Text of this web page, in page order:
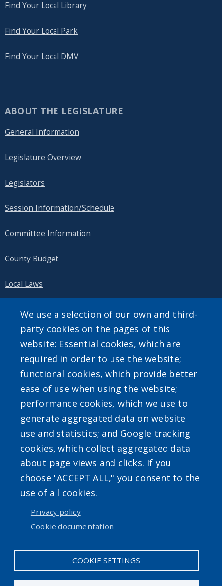
Find Your Local Library
Find Your Local Park
Find Your Local DMV
ABOUT THE LEGISLATURE
General Information
Legislature Overview
Legislators
Session Information/Schedule
Committee Information
County Budget
Local Laws
Public Information
SEARCH OUR SITE
Powered byTranslate
We use a selection of our own and third-
party cookies on the pages of this
website: Essential cookies, which are
required in order to use the website;
functional cookies, which provide better
ease of use when using the website;
performance cookies, which we use to
generate aggregated data on website
use and statistics; and Google tracking
cookies, which collect aggregated data
about page views and clicks. If you
choose "ACCEPT ALL," you consent to the
use of all cookies.
Privacy policy
Cookie documentation
COOKIE SETTINGS
User account menu
Log in